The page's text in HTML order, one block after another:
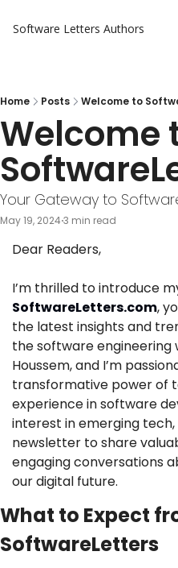
Software Letters Authors
Home Posts Welcome to
Welcome
Your Gateway to
May 19, 2024•3 min read
Dear Readers,
SoftwareLetters.com,
the latest insights and
the software engineering
Houssem, and I’m
transformative power of
experience in software
interest in emerging tech,
newsletter to share
engaging conversations
our digital future.
What to Expect
SoftwareLetters